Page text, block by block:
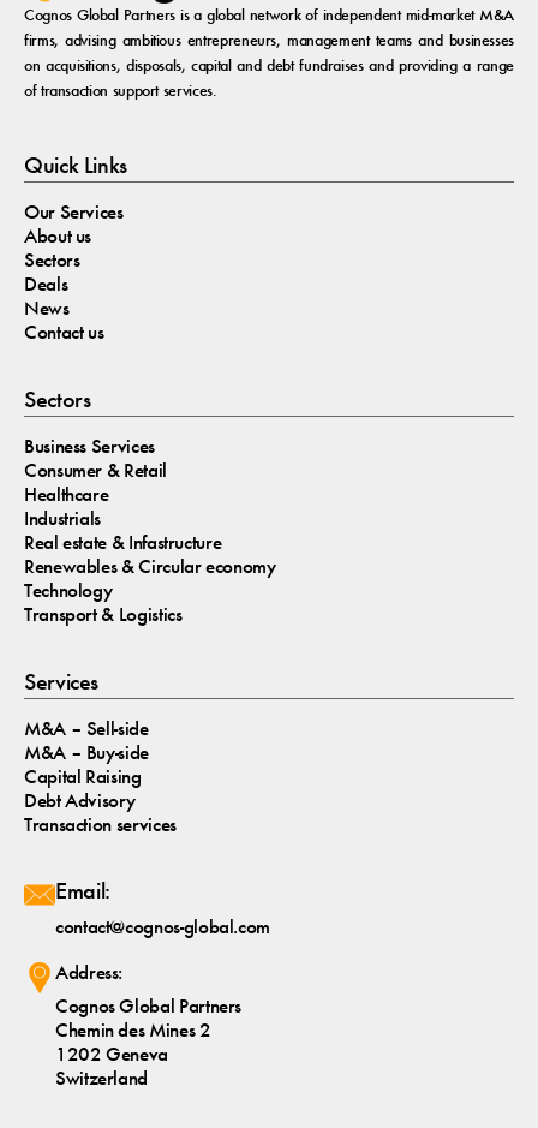
Cognos Global Partners is a global network of independent mid-market M&A
firms, advising ambitious entrepreneurs, management teams and businesses
on acquisitions, disposals, capital and debt fundraises and providing a range
of transaction support services.
Quick Links
Our Services
About us
Sectors
Deals
News
Contact us
Sectors
Business Services
Consumer & Retail
Healthcare
Industrials
Real estate & Infastructure
Renewables & Circular economy
Technology
Transport & Logistics
Services
M&A – Sell-side
M&A – Buy-side
Capital Raising
Debt Advisory
Transaction services
Email:
contact@cognos-global.com
Address:
Cognos Global Partners
Chemin des Mines 2
1202 Geneva
Switzerland